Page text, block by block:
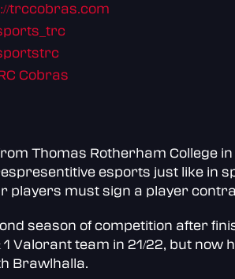
trccobras.com
Cobras
Thomas Rotherham College
esports just like in
players must sign a player
season of competition after
Valorant team in 21/22, but now
Brawlhalla.